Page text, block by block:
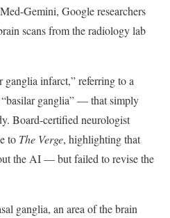
Gemini, Google researchers
scans from the radiology lab
infarct,” referring to a
ganglia” — that simply
Board-certified neurologist
to The Verge, highlighting that
the AI — but failed to revise the
ganglia, an area of the brain